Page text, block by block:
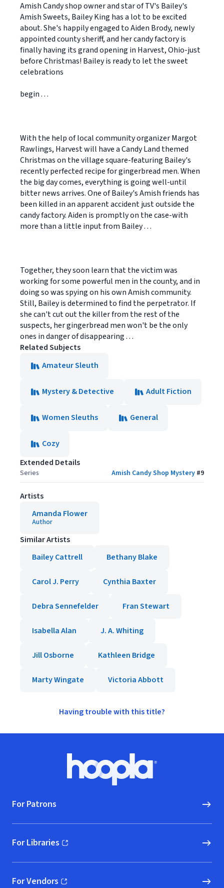
Amish Candy shop owner and star of TV's Bailey's
Amish Sweets, Bailey King has a lot to be excited
about. She's happily engaged to Aiden Brody, newly
appointed county sheriff, and her candy factory is
finally having its grand opening in Harvest, Ohio-just
before Christmas! Bailey is ready to let the sweet
celebrations
begin . . .
With the help of local community organizer Margot
Rawlings, Harvest will have a Candy Land themed
Christmas on the village square-featuring Bailey's
recently perfected recipe for gingerbread men. When
the big day comes, everything is going well-until
bitter news arrives. One of Bailey's Amish friends has
been killed in an apparent accident just outside the
candy factory. Aiden is promptly on the case-with
more than a little input from Bailey . . .
Together, they soon learn that the victim was
working for some powerful men in the county, and in
doing so was spying on his own Amish community.
Still, Bailey is determined to find the perpetrator. If
she can't cut out the killer from the rest of the
suspects, her gingerbread men won't be the only
ones in danger of disappearing . . .
Related Subjects
Amateur Sleuth
Mystery & Detective Adult Fiction
Women Sleuths General
Cozy
Extended Details
Series Amish Candy Shop Mystery #9
Artists
Amanda Flower
Author
Similar Artists
Bailey Cattrell
Bethany Blake
Carol J. Perry Cynthia Baxter
Debra Sennefelder Fran Stewart
Isabella Alan J. A. Whiting
Jill Osborne Kathleen Bridge
Marty Wingate Victoria Abbott
Having trouble with this title?
Hoopla logo, Go to homepage
For Patrons
For Libraries
(opens in new window)
For Vendors